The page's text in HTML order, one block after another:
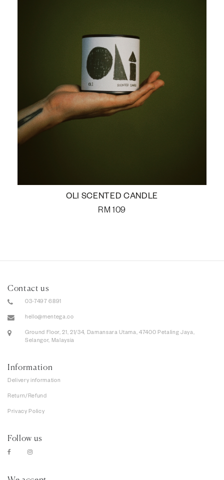
OLI SCENTED CANDLE
RM 109
Contact us
03-7497 6891
hello@mentega.co
Ground Floor, 21, 21/34, Damansara Utama, 47400 Petaling Jaya,
Selangor, Malaysia
Information
Delivery information
Return/Refund
Privacy Policy
Follow us